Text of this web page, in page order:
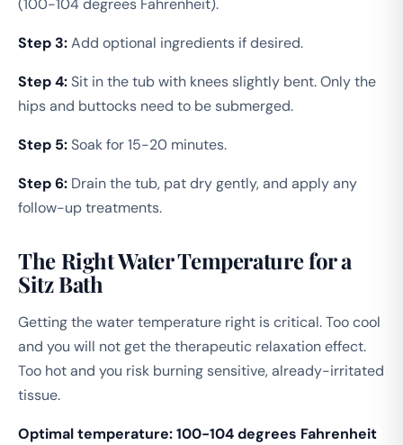
(100-104 degrees Fahrenheit).
Step 3:Add optional ingredients if desired.
Step 4:Sit in the tub with knees slightly bent. Only the
hips and buttocks need to be submerged.
Step 5:Soak for 15-20 minutes.
Step 6: Drain the tub, pat dry gently, and apply any
follow-up treatments.
The Right Water Temperature for a
Sitz Bath
Getting the water temperature right is critical. Too cool
and you will not get the therapeutic relaxation effect.
Too hot and you risk burning sensitive, already-irritated
tissue.
Optimal temperature: 100-104 degrees Fahrenheit